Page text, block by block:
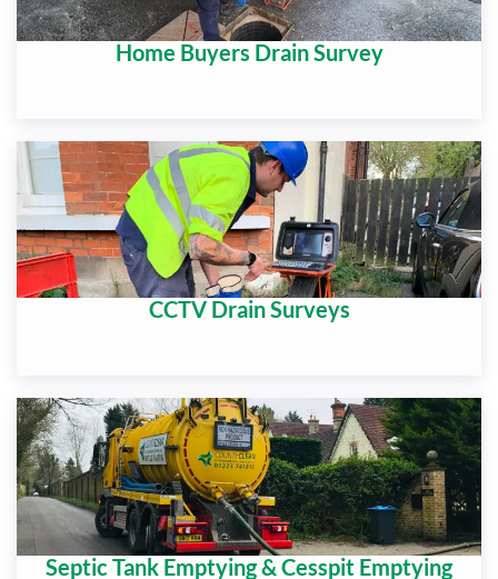
Home Buyers Drain Survey
CCTV Drain Surveys
Septic Tank Emptying & Cesspit Emptying